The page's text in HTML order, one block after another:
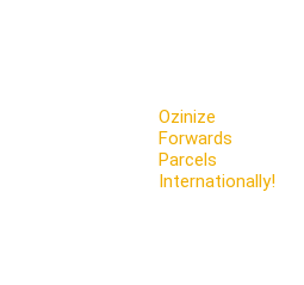
Ozinize
Forwards
Parcels
Internationally!